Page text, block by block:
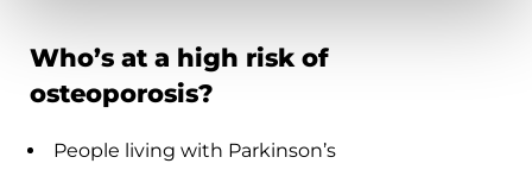
Who’s at a high risk of
osteoporosis?
People living with Parkinson’s